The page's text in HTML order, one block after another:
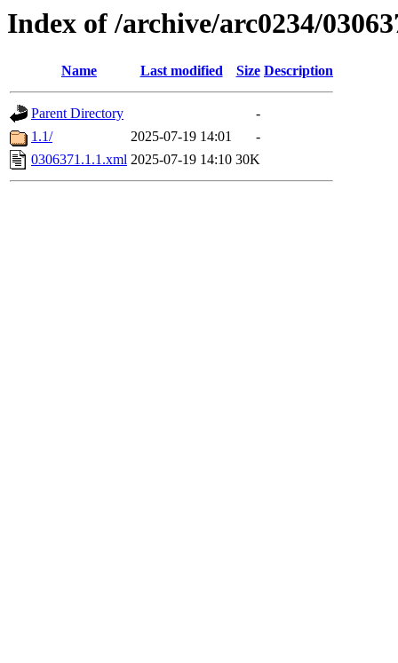
Index of /archive/arc0234/
Name Last modified Size Description
Parent Directory
-
1.1/
2025-07-19 14:01
-
0306371.1.1.xml 2025-07-19 14:10 30K